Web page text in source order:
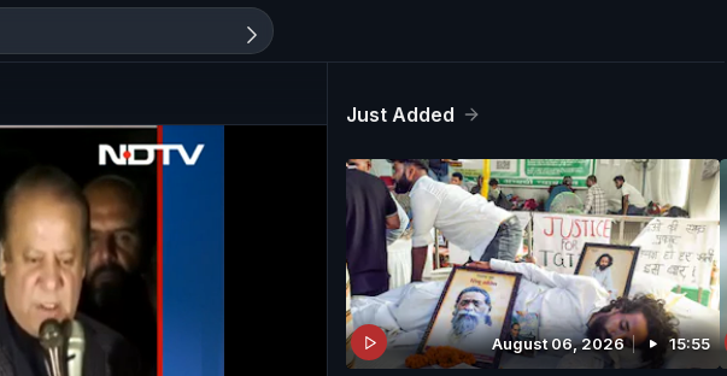
Just Added
August 06, 2026 15:55